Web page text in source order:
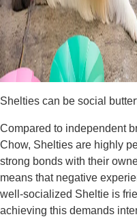
Shelties can be social
Compared to independent
Chow, Shelties are highly
strong bonds with their
means that negative
well-socialized Sheltie is
achieving this demands